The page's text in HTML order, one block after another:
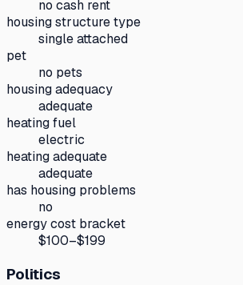
no cash rent
housing structure type
single attached
pet
no pets
housing adequacy
adequate
heating fuel
electric
heating adequate
adequate
has housing problems
no
energy cost bracket
$100–$199
Politics